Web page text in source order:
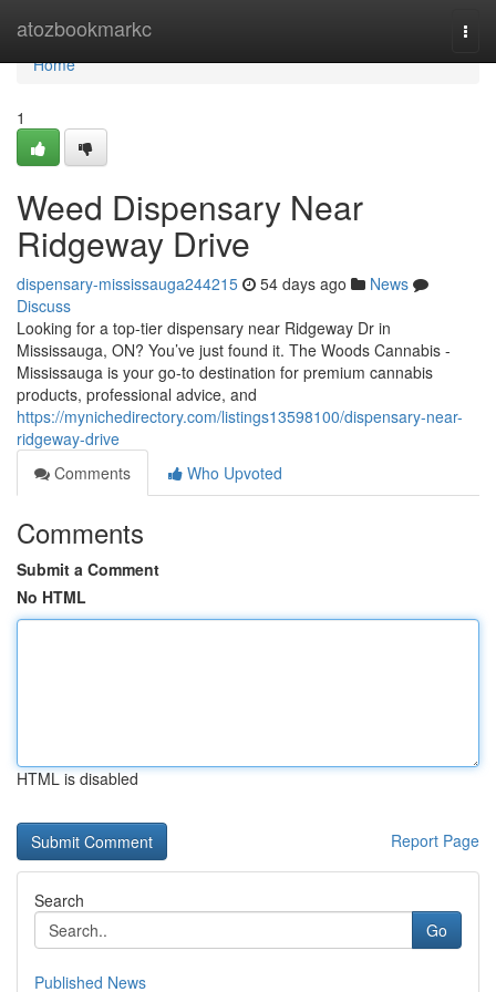
atozbookmarkc
Home
Home
1
Weed Dispensary Near
Ridgeway Drive
dispensary-mississauga244215 54 days ago
News
Discuss
Looking for a top-tier dispensary near Ridgeway Dr in
Mississauga, ON? You’ve just found it. The Woods Cannabis -
Mississauga is your go-to destination for premium cannabis
products, professional advice, and
https://mynichedirectory.com/listings13598100/dispensary-near-
ridgeway-drive
Comments
Who Upvoted
Comments
Submit a Comment
No HTML
HTML is disabled
Report Page
Search
Go
Published News